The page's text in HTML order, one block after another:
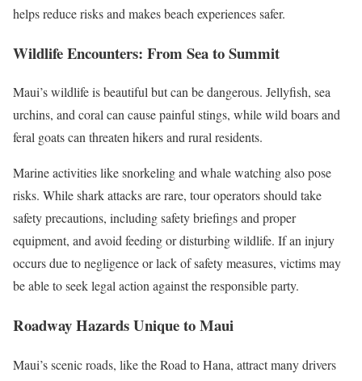
helps reduce risks and makes beach experiences safer.
Wildlife Encounters: From Sea to Summit
Maui’s wildlife is beautiful but can be dangerous. Jellyfish, sea
urchins, and coral can cause painful stings, while wild boars and
feral goats can threaten hikers and rural residents.
Marine activities like snorkeling and whale watching also pose
risks. While shark attacks are rare, tour operators should take
safety precautions, including safety briefings and proper
equipment, and avoid feeding or disturbing wildlife. If an injury
occurs due to negligence or lack of safety measures, victims may
be able to seek legal action against the responsible party.
Roadway Hazards Unique to Maui
Maui’s scenic roads, like the Road to Hana, attract many drivers